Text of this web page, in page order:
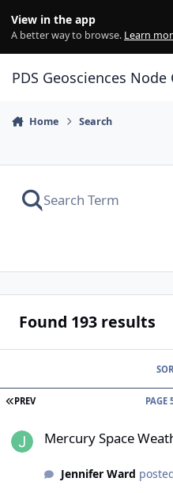
View in the app
A better way to browse. Learn
PDS Geosciences
Home Search
Found 193 results
FIRST PAGE
PREV PAGE
Mercury Space
Jennifer Ward